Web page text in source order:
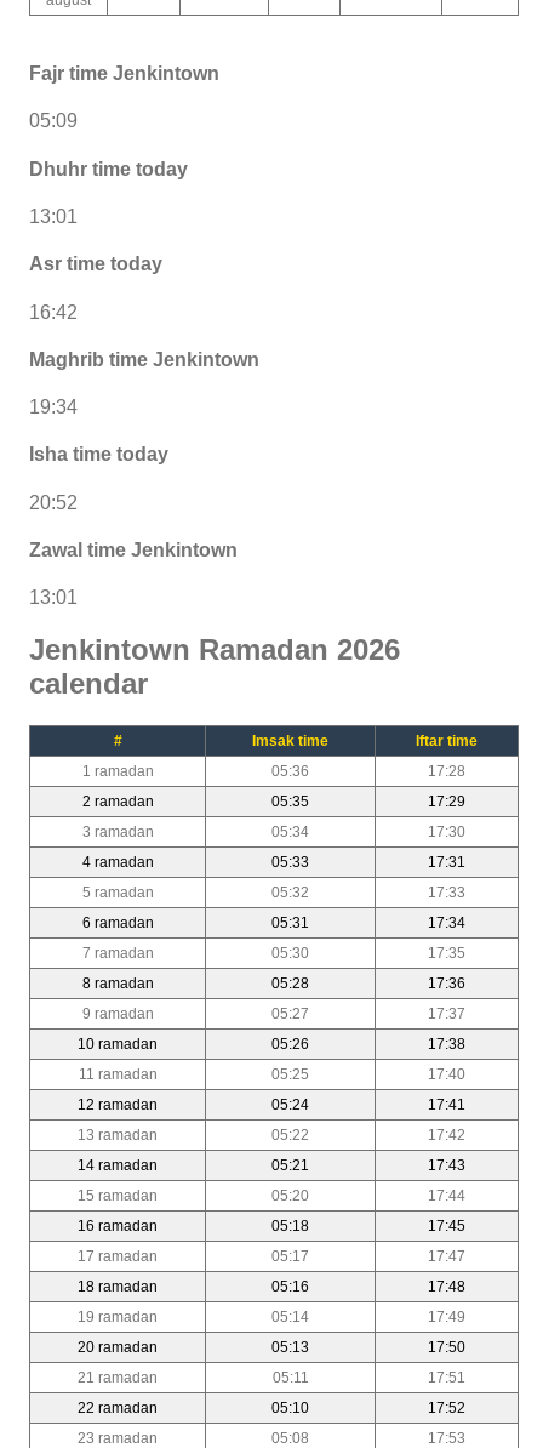
Fajr time Jenkintown
05:09
Dhuhr time today
13:01
Asr time today
16:42
Maghrib time Jenkintown
19:34
Isha time today
20:52
Zawal time Jenkintown
13:01
Jenkintown Ramadan 2026
calendar
# Imsak time
Iftar time
1 ramadan
05:36
17:28
2 ramadan
05:35
17:29
3 ramadan
05:34
17:30
4 ramadan
05:33
17:31
5 ramadan
05:32
17:33
6 ramadan
05:31
17:34
7 ramadan
05:30
17:35
8 ramadan
05:28
17:36
9 ramadan
05:27
17:37
10 ramadan
05:26
17:38
11 ramadan
05:25
17:40
12 ramadan
05:24
17:41
13 ramadan
05:22
17:42
14 ramadan
05:21
17:43
15 ramadan
05:20
17:44
16 ramadan
05:18
17:45
17 ramadan
05:17
17:47
18 ramadan
05:16
17:48
19 ramadan
05:14
17:49
20 ramadan
05:13
17:50
21 ramadan
05:11
17:51
22 ramadan
05:10
17:52
23 ramadan
05:08
17:53